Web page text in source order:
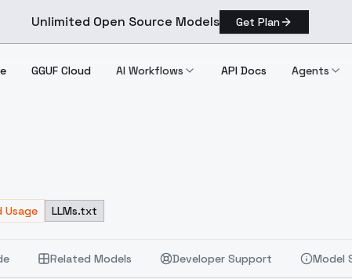
Unlimited Open Source Models Get Plan
GGUF Cloud AI Workflows API Docs Agents
Usage LLMs.txt
Related Models Developer Support Model